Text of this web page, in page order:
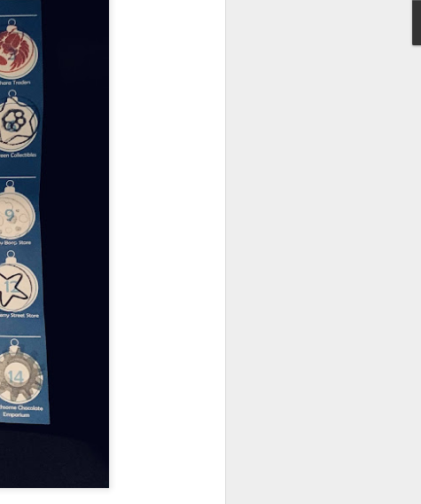
episode, we dive into the latest
Horror Nights Hollywood and
Queen Mary’s Dark Harbor, LA
From exciting new maze reveals to the
we’re breaking down everything
the IP’s of Sinners, Hellraiser, Stranger
from Outer Space, and more! We’ll
and what has us most excited for the